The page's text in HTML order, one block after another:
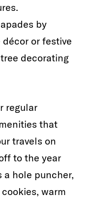
by
or festive
decorating
regular
that
travels on
to the year
a hole puncher,
warm